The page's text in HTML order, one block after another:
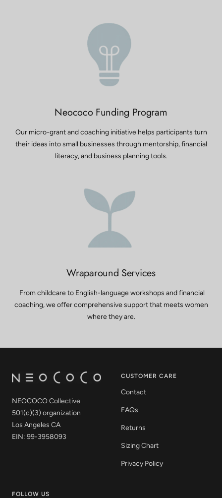
Neococo Funding Program
Our micro-grant and coaching initiative helps participants turn
their ideas into small businesses through mentorship, financial
literacy, and business planning tools.
Wraparound Services
From childcare to English-language workshops and financial
coaching, we offer comprehensive support that meets women
where they are.
NEOCOCO Collective
501(c)(3) organization
Los Angeles CA
EIN: 99-3958093
CUSTOMER CARE
Contact
FAQs
Returns
Sizing Chart
Privacy Policy
FOLLOW US